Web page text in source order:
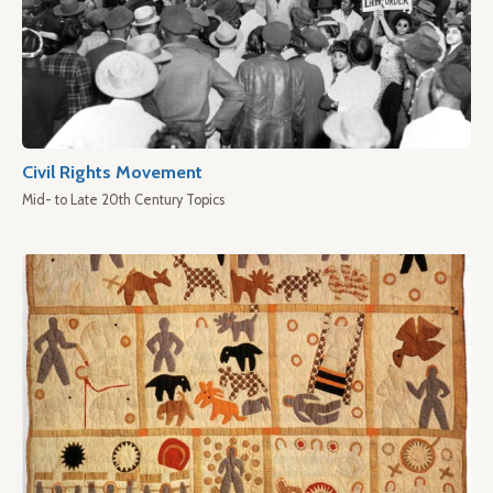
Civil Rights Movement
Mid- to Late 20th Century Topics